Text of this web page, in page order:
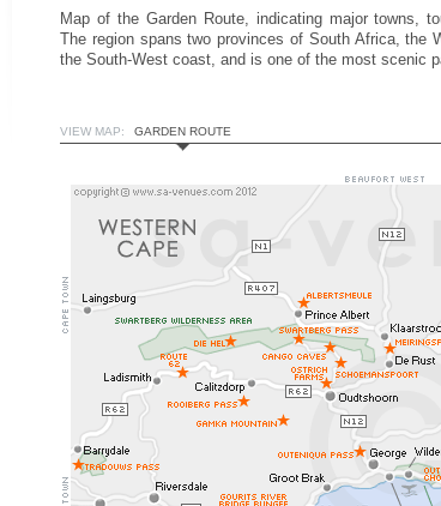
Map of the Garden Route, indicating major towns,
The region spans two provinces of South Africa, the
the South-West coast, and is one of the most scenic
VIEW MAP: GARDEN ROUTE